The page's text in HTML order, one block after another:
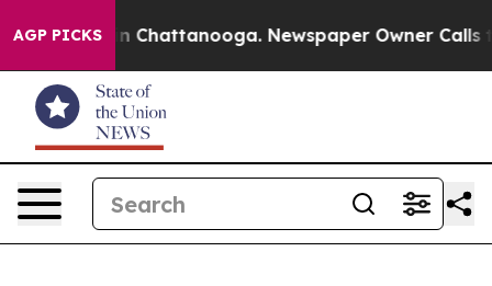
AGP PICKSin Chattanooga. Newspaper Owner Calls the